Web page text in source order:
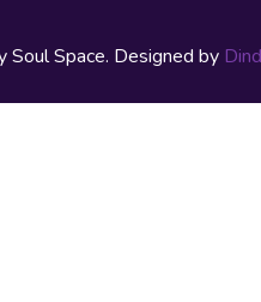
Space. Designed by